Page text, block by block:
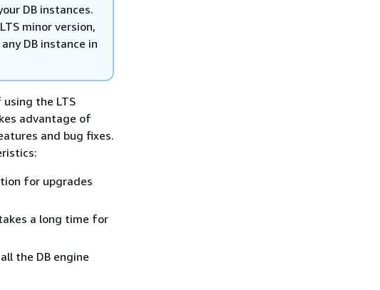
DB instances.
minor version,
DB instance in
the LTS
advantage of
and bug fixes.
for upgrades
a long time for
the DB engine